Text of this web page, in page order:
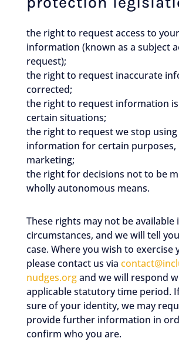
the right to request access to
information (known as a subject
request);
the right to request inaccurate
corrected;
the right to request information
certain situations;
the right to request we stop
information for certain
marketing;
the right for decisions not to be
wholly autonomous means.
These rights may not be available
circumstances, and we will tell
case. Where you wish to exercise
please contact us via
nudges.organd we will respond
applicable statutory time period.
sure of your identity, we may
provide further information in
confirm who you are.